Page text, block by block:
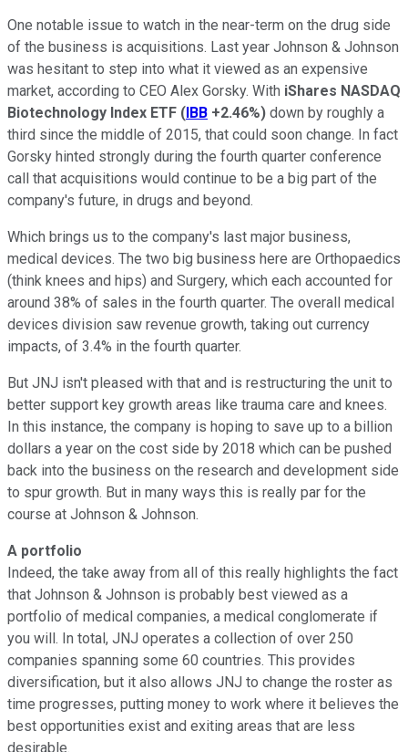
One notable issue to watch in the near-term on the drug side
of the business is acquisitions. Last year Johnson & Johnson
was hesitant to step into what it viewed as an expensive
market, according to CEO Alex Gorsky. With iShares NASDAQ
Biotechnology Index ETF (IBB +2.46%) down by roughly a
third since the middle of 2015, that could soon change. In fact
Gorsky hinted strongly during the fourth quarter conference
call that acquisitions would continue to be a big part of the
company's future, in drugs and beyond.
Which brings us to the company's last major business,
medical devices. The two big business here are Orthopaedics
(think knees and hips) and Surgery, which each accounted for
around 38% of sales in the fourth quarter. The overall medical
devices division saw revenue growth, taking out currency
impacts, of 3.4% in the fourth quarter.
But JNJ isn't pleased with that and is restructuring the unit to
better support key growth areas like trauma care and knees.
In this instance, the company is hoping to save up to a billion
dollars a year on the cost side by 2018 which can be pushed
back into the business on the research and development side
to spur growth. But in many ways this is really par for the
course at Johnson & Johnson.
A portfolio
Indeed, the take away from all of this really highlights the fact
that Johnson & Johnson is probably best viewed as a
portfolio of medical companies, a medical conglomerate if
you will. In total, JNJ operates a collection of over 250
companies spanning some 60 countries. This provides
diversification, but it also allows JNJ to change the roster as
time progresses, putting money to work where it believes the
best opportunities exist and exiting areas that are less
desirable.